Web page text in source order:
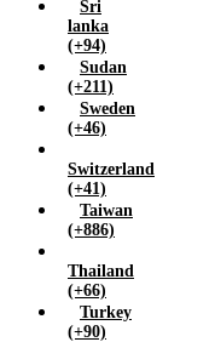
Sri
lanka
(+94)
Sudan
(+211)
Sweden
(+46)
Switzerland
(+41)
Taiwan
(+886)
Thailand
(+66)
Turkey
(+90)